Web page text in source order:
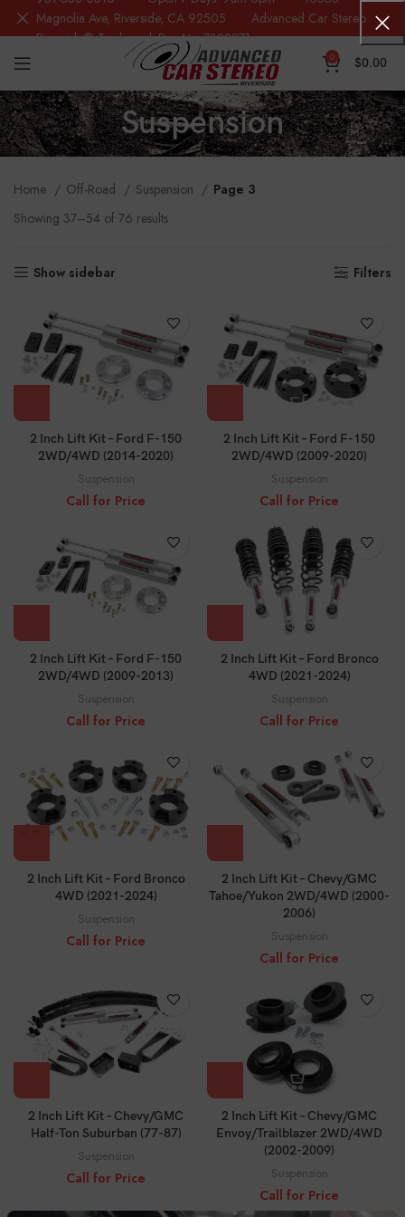
0 $0.00
Suspension
Home Off-Road Suspension
Page 3
Showing 37–54 of 76 results
Show sidebar Filters
2 Inch Lift Kit – Ford F-150
2WD/4WD (2014-2020)
Suspension
Call for Price
2 Inch Lift Kit – Ford F-150
2WD/4WD (2009-2020)
Suspension
Call for Price
2 Inch Lift Kit – Ford F-150
2WD/4WD (2009-2013)
Suspension
Call for Price
2 Inch Lift Kit – Ford Bronco
4WD (2021-2024)
Suspension
Call for Price
2 Inch Lift Kit – Ford Bronco
4WD (2021-2024)
Suspension
Call for Price
2 Inch Lift Kit – Chevy/GMC
Tahoe/Yukon 2WD/4WD (2000-
2006)
Suspension
Call for Price
2 Inch Lift Kit – Chevy/GMC
Half-Ton Suburban (77-87)
Suspension
Call for Price
2 Inch Lift Kit – Chevy/GMC
Envoy/Trailblazer 2WD/4WD
(2002-2009)
Suspension
Call for Price
Magnolia Ave, Riverside, CA 92505 Advanced Car Stereo
Riverside® Trademark Reg.No. 7388871